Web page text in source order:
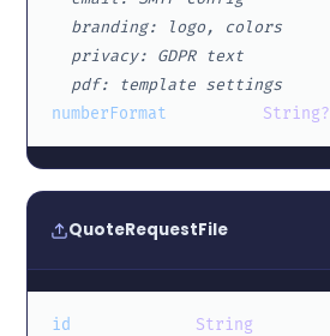
  branding: logo, colors
  privacy: GDPR text
  pdf: template settings
numberFormat
String?
QuoteRequestFile
id
String